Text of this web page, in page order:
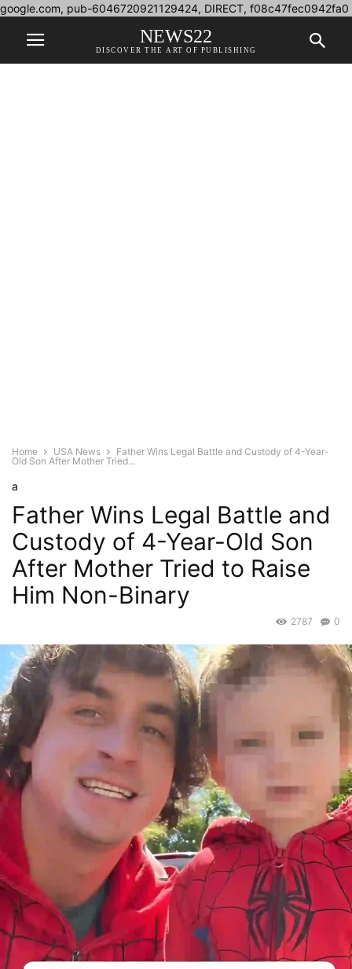
google.com, pub-6046720921129424, DIRECT, f08c47fec0942fa0
NEWS22
DISCOVER THE ART OF PUBLISHING
Home USA News
Father Wins Legal Battle and Custody of 4-Year-
Old Son After Mother Tried...
a
Father Wins Legal Battle and
Custody of 4-Year-Old Son
After Mother Tried to Raise
Him Non-Binary
0
2787